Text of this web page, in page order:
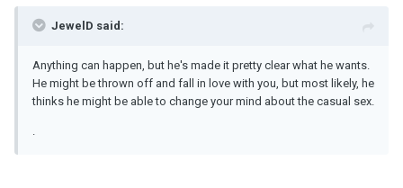
JewelD said:
Anything can happen, but he's made it pretty clear what he wants.
He might be thrown off and fall in love with you, but most likely, he
thinks he might be able to change your mind about the casual sex.